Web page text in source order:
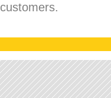
customers.